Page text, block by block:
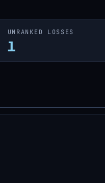
UNRANKED LOSSES
1